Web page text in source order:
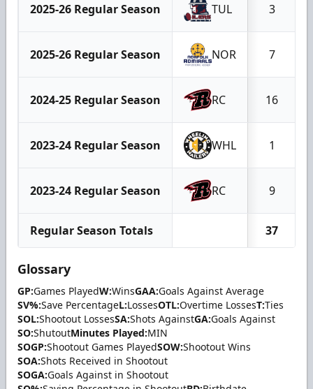
2025-26 Regular Season TUL 3
2025-26 Regular Season NOR 7
2024-25 Regular Season RC 16
2023-24 Regular Season WHL 1
2023-24 Regular Season RC 9
Regular Season Totals 37
Glossary
GP:Games PlayedW:WinsGAA:Goals Against Average
SV%:Save PercentageL:LossesOTL:Overtime LossesT:Ties
SOL:Shootout LossesSA:Shots AgainstGA:Goals Against
SO:ShutoutMinutes Played:MIN
SOGP:Shootout Games PlayedSOW:Shootout Wins
SOA:Shots Received in Shootout
SOGA:Goals Against in Shootout